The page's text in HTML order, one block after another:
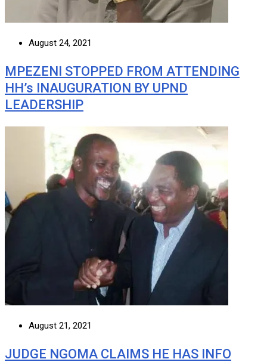
August 24, 2021
MPEZENI STOPPED FROM ATTENDING
HH’s INAUGURATION BY UPND
LEADERSHIP
August 21, 2021
JUDGE NGOMA CLAIMS HE HAS INFO